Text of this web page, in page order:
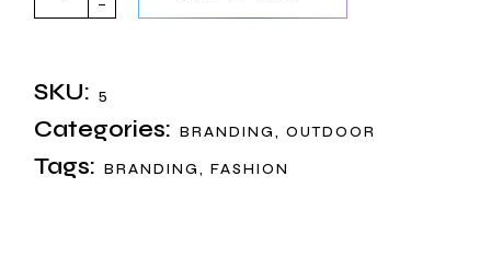
SKU: 5
Categories: BRANDING,OUTDOOR
Tags: BRANDING,FASHION